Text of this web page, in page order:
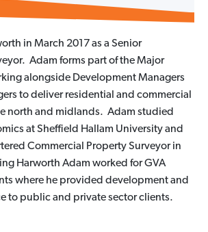
in March 2017 as a Senior
Adam forms part of the Major
alongside Development Managers
to deliver residential and commercial
north and midlands. Adam studied
at Sheffield Hallam University and
Commercial Property Surveyor in
Harworth Adam worked for GVA
where he provided development and
to public and private sector clients.